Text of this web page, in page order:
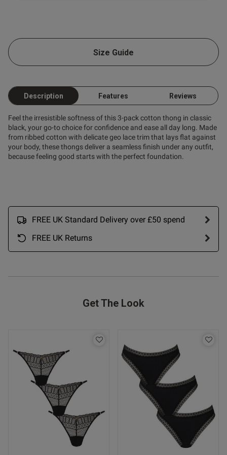
Size Guide
Description Features Reviews
Feel the irresistible softness of this 3-pack cotton thong in classic
black, your go-to choice for confidence and ease all day long. Made
from ribbed cotton with delicate geo lace trim that lays flat against
your body, these thongs deliver a seamless finish under any outfit,
because feeling good starts with the perfect foundation.
FREE UK Standard Delivery over £50 spend
FREE UK Returns
Get The Look